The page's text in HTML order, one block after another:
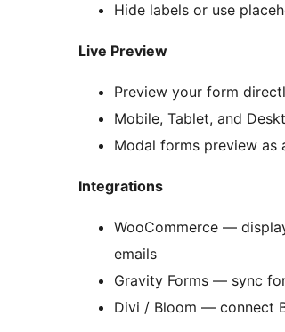
Hide labels or use
Live Preview
Preview your form
Mobile, Tablet, and
Modal forms preview as
Integrations
WooCommerce —
emails
Gravity Forms — sync
Divi / Bloom — connect